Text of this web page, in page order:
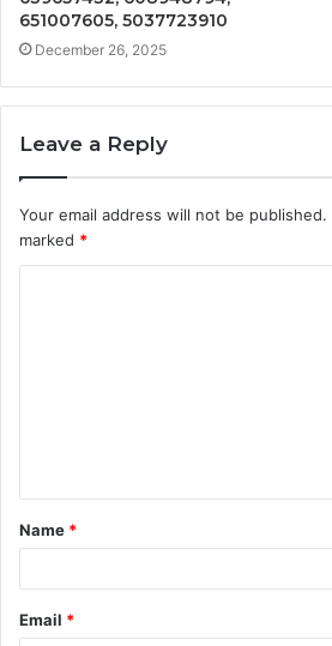
651007605, 5037723910
December 26, 2025
Leave a Reply
Your email address will not be published.
marked *
t
*
Name *
Email *